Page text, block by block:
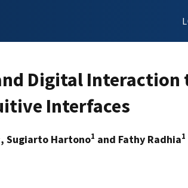
Digital Interaction
Interfaces
, Sugiarto Hartono1 and Fathy Radhia1